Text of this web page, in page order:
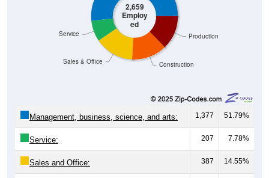
2,659
Employ
ed
Construction
Production
Sales & Office
Service
Management, business, science, and arts: 1,377 51.79%
Service: 207 7.78%
Sales and Office: 387 14.55%